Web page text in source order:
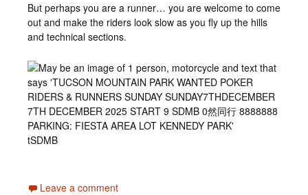
But perhaps you are a runner… you are welcome to come
out and make the riders look slow as you fly up the hills
and technical sections.
tSDMB
Leave a comment